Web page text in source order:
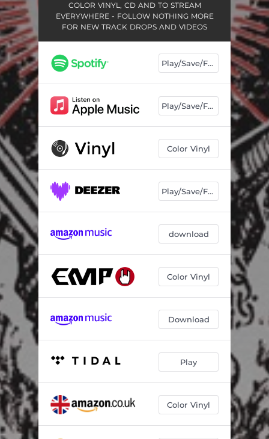
COLOR VINYL, CD AND TO STREAM
EVERYWHERE - FOLLOW NOTHING MORE
FOR NEW TRACK DROPS AND VIDEOS
Play/Save/Follow
Play/Save/Follow
Color Vinyl
Play/Save/Follow
download
Color Vinyl
Download
Play
Color Vinyl